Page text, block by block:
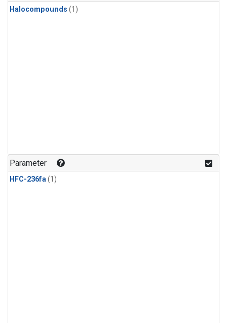
Halocompounds (1)
Parameter
HFC-236fa(1)